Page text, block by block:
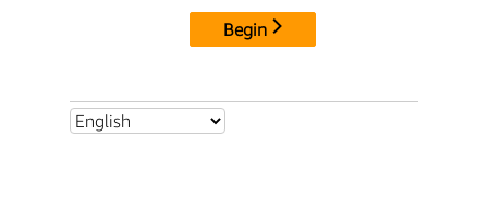
Begin